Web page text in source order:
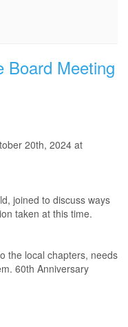
Board Meeting
20th, 2024 at
joined to discuss ways
taken at this time.
the local chapters, needs
60th Anniversary